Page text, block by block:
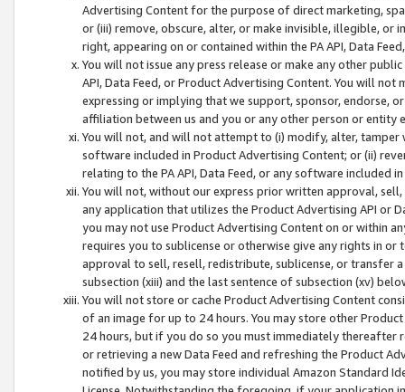
Advertising Content for the purpose of direct marketing,
or (iii) remove, obscure, alter, or make invisible, illegible,
right, appearing on or contained within the PA API, Data
You will not issue any press release or make any other
API, Data Feed, or Product Advertising Content. You will
expressing or implying that we support, sponsor, endorse,
affiliation between us and you or any other person or entity
You will not, and will not attempt to (i) modify, alter,
software included in Product Advertising Content; or (ii)
relating to the PA API, Data Feed, or any software included
You will not, without our express prior written approval,
any application that utilizes the Product Advertising API or
you may not use Product Advertising Content on or within
requires you to sublicense or otherwise give any rights in
approval to sell, resell, redistribute, sublicense, or transfer
subsection (xiii) and the last sentence of subsection (xv)
You will not store or cache Product Advertising Content
of an image for up to 24 hours. You may store other
24 hours, but if you do so you must immediately thereafter
or retrieving a new Data Feed and refreshing the Product
notified by us, you may store individual Amazon Standard